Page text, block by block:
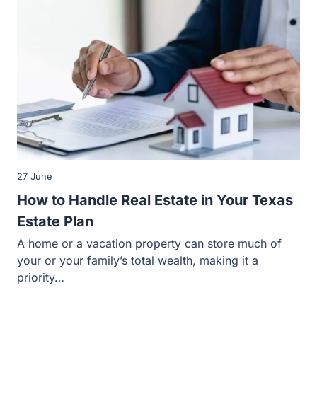
How to Handle Real Estate in Your Texas
Estate Plan
A home or a vacation property can store much of your or
your family’s total wealth, making it a priority…